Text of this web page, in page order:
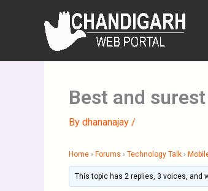
Best and
By dhananajay /
Home › Forums › Technology Talk ›
This topic has 2 replies, 3 voices, and